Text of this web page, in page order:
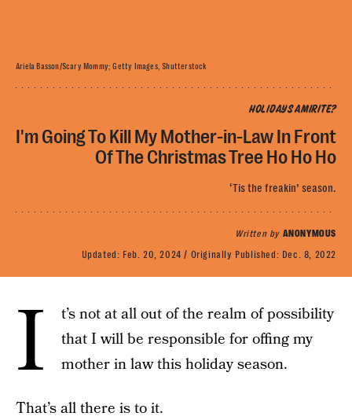
HOLIDAYS AMIRITE?
I'm Going To Kill My Mother-in-Law In Front
Of The Christmas Tree Ho Ho Ho
‘Tis the freakin’ season.
Written by ANONYMOUS
Updated: Feb. 20, 2024 Originally Published: Dec. 8, 2022
Ariela Basson/Scary Mommy; Getty Images, Shutterstock
I
t’s not at all out of the realm of possibility
that I will be responsible for offing my
mother in law this holiday season.
That’s all there is to it.